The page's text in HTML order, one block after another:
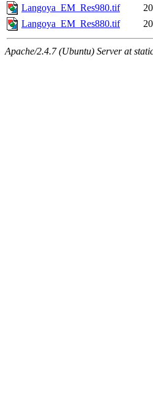
Langoya_EM_Res980.tif
Langoya_EM_Res880.tif
Apache/2.4.7 (Ubuntu) Server at